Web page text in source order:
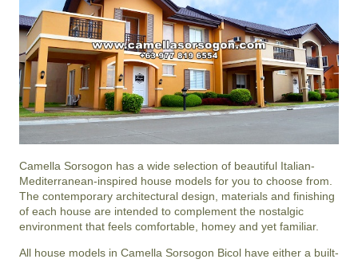
Camella Sorsogon has a wide selection of beautiful Italian-
Mediterranean-inspired house models for you to choose from.
The contemporary architectural design, materials and finishing
of each house are intended to complement the nostalgic
environment that feels comfortable, homey and yet familiar.
All house models in Camella Sorsogon Bicol have either a built-